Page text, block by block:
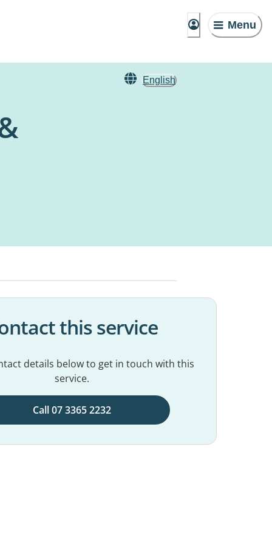
Menu
English
this service
details below to get in touch with this
service.
Call 07 3365 2232